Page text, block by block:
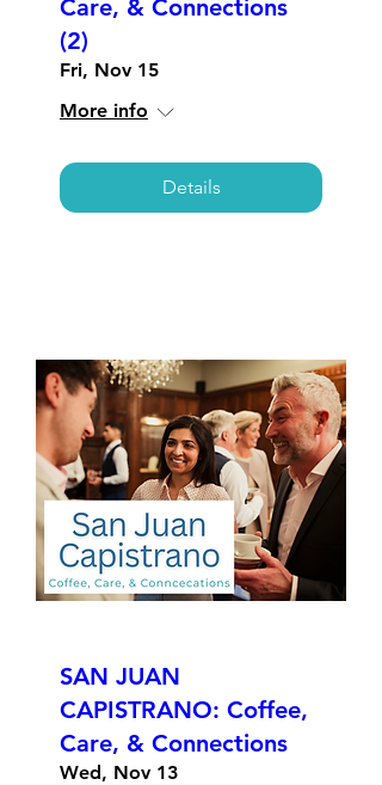
Care, & Connections
(2)
Fri, Nov 15
More info
Details
SAN JUAN
CAPISTRANO: Coffee,
Care, & Connections
Wed, Nov 13